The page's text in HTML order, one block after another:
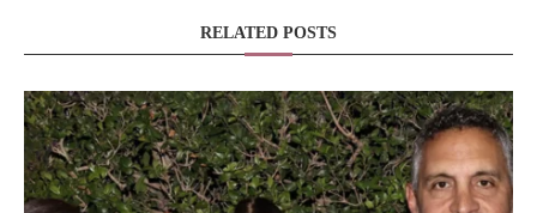
RELATED POSTS